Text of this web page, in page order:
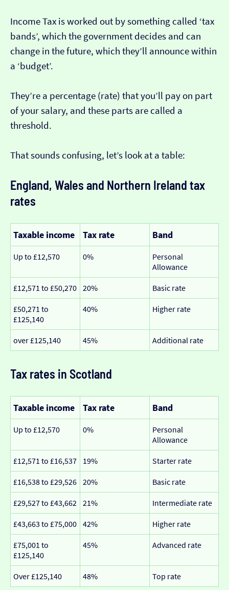
Income Tax is worked out by something called ‘tax
bands’, which the government decides and can
change in the future, which they’ll announce within
a ‘budget’.
They’re a percentage (rate) that you’ll pay on part
of your salary, and these parts are called a
threshold.
That sounds confusing, let’s look at a table:
England, Wales and Northern Ireland tax
rates
Taxable income Tax rate Band
Up to £12,570 0%
Personal
Allowance
£12,571 to £50,270 20% Basic rate
£50,271 to
£125,140
40% Higher rate
over £125,140 45% Additional rate
Tax rates in Scotland
Taxable income Tax rate Band
Up to £12,570 0%
Personal
Allowance
£12,571 to £16,537 19% Starter rate
£16,538 to £29,526 20% Basic rate
£29,527 to £43,662 21% Intermediate rate
£43,663 to £75,000 42% Higher rate
£75,001 to
£125,140
45% Advanced rate
Over £125,140 48% Top rate